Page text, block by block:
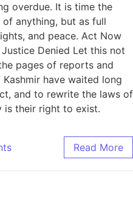
overdue. It is time the
of anything, but as full
and peace. Act Now
Denied Let this not
pages of reports and
have waited long
and to rewrite the laws of
is their right to exist.
Read More